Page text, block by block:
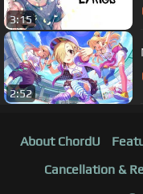
3:15
2:52
About ChordU
Cancellation &